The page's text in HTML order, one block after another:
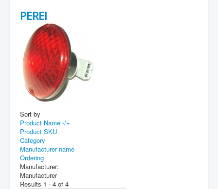
PEREI
Sort by
Product Name -/+
Product SKU
Category
Manufacturer name
Ordering
Manufacturer:
Manufacturer
Results 1 - 4 of 4